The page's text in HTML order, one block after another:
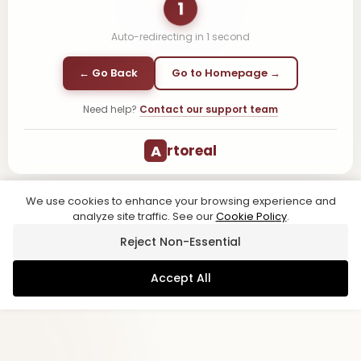
1
Auto-redirecting in 1 second
← Go Back Go to Homepage →
Need help? Contact our support team
A rtoreal
We use cookies to enhance your browsing experience and
analyze site traffic. See ourCookie Policy.
Reject Non-Essential
Accept All